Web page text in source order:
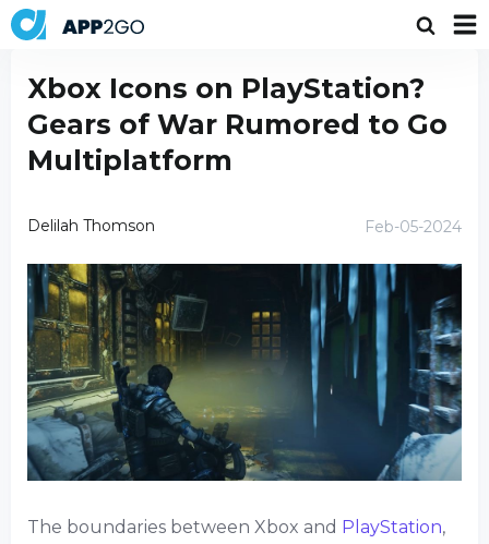
Xbox Icons on PlayStation?
Gears of War Rumored to Go
Multiplatform
Delilah Thomson Feb-05-2024
The boundaries between Xbox and PlayStation,